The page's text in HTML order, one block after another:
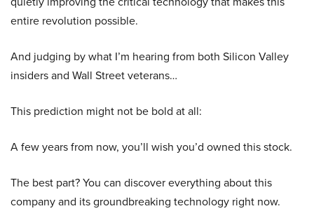
entire revolution possible.
And judging by what I’m hearing from both Silicon Valley
insiders and Wall Street veterans…
This prediction might not be bold at all:
A few years from now, you’ll wish you’d owned this stock.
The best part? You can discover everything about this
company and its groundbreaking technology right now.